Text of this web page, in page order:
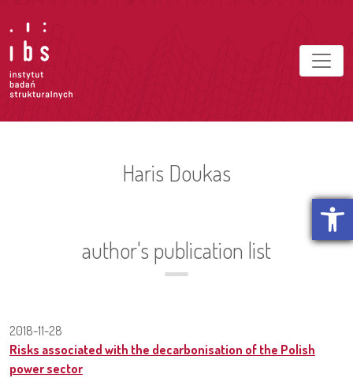
Haris Doukas
author's publication list
2018-11-28
Risks associated with the decarbonisation of the Polish
power sector